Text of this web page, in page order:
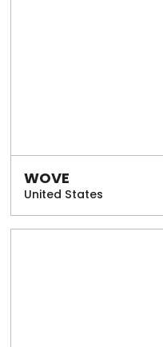
WOVE
United States